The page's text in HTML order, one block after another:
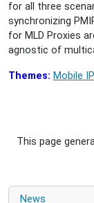
for all three
synchronizing
for MLD Proxies
agnostic of
Themes: Mobile
This page
News